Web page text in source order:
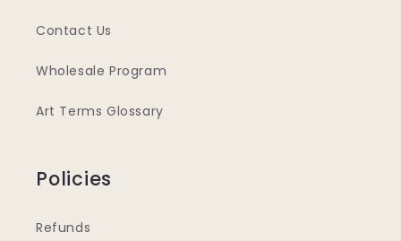
Contact Us
Wholesale Program
Art Terms Glossary
Policies
Refunds